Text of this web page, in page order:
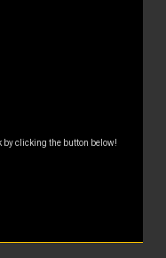
by clicking the button below!